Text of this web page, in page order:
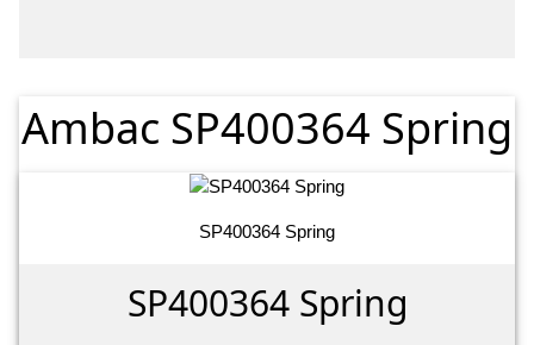
Ambac SP400364 Spring
SP400364 Spring
SP400364 Spring